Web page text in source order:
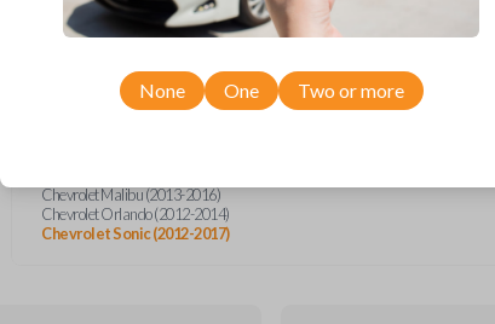
Confirmed to work with your
ChevroletSonic
Chevrolet Camaro (2010-2016)
Chevrolet Malibu (2013-2016)
Chevrolet Orlando (2012-2014)
Chevrolet Sonic (2012-2017)
None One Two or more